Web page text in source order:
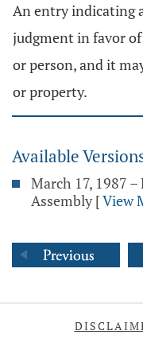
An entry indicating
judgment in favor
or person, and it
or property.
Available
March 17, 1987
Assembly [View